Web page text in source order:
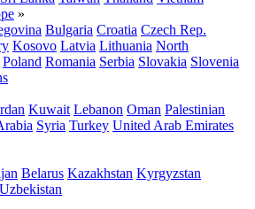
»
Bulgaria Croatia Czech Rep.
Kosovo Latvia Lithuania North
Poland Romania Serbia Slovakia Slovenia
Kuwait Lebanon Oman Palestinian
Syria Turkey United Arab Emirates
Belarus Kazakhstan Kyrgyzstan
Uzbekistan